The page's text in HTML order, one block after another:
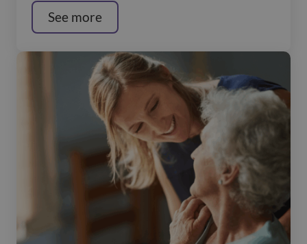
See more